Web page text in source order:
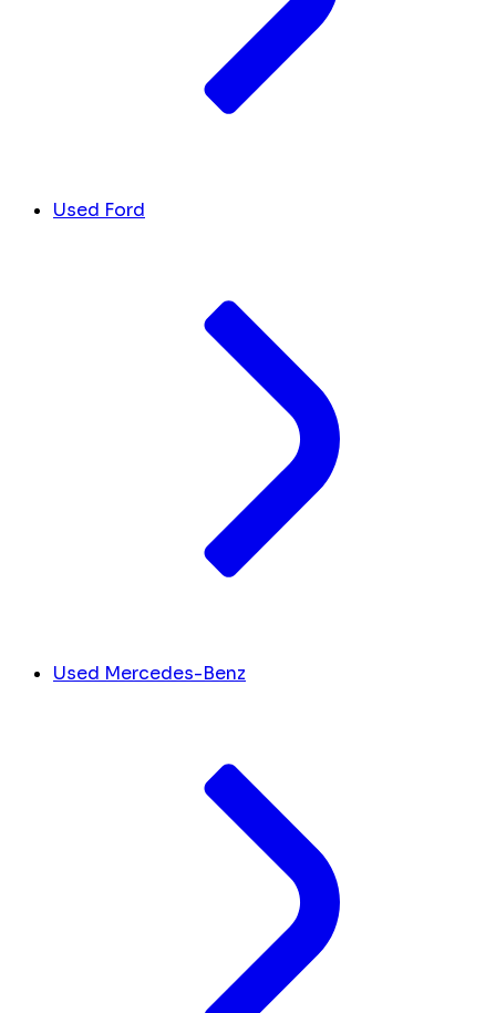
Used Ford
Used Mercedes-Benz